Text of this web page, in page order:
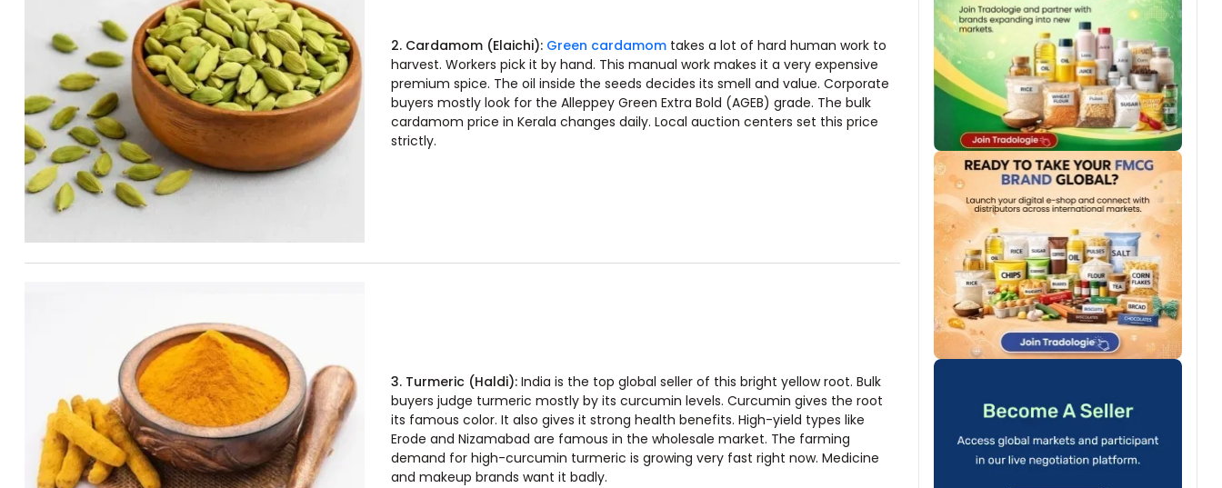
2. Cardamom (Elaichi): Green cardamom takes a lot of hard human work to
harvest. Workers pick it by hand. This manual work makes it a very expensive
premium spice. The oil inside the seeds decides its smell and value. Corporate
buyers mostly look for the Alleppey Green Extra Bold (AGEB) grade. The bulk
cardamom price in Kerala changes daily. Local auction centers set this price
strictly.
3. Turmeric (Haldi):India is the top global seller of this bright yellow root. Bulk
buyers judge turmeric mostly by its curcumin levels. Curcumin gives the root
its famous color. It also gives it strong health benefits. High-yield types like
Erode and Nizamabad are famous in the wholesale market. The farming
demand for high-curcumin turmeric is growing very fast right now. Medicine
and makeup brands want it badly.